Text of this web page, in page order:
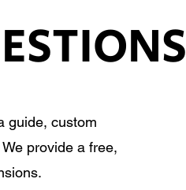
guide, custom
provide a free,